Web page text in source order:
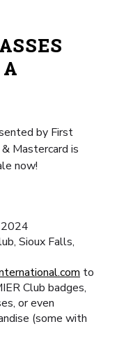
by First
Mastercard is
now!
Sioux Falls,
to
Club badges,
or even
(some with